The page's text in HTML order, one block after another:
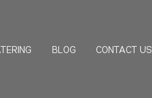
BLOG CONTACT US